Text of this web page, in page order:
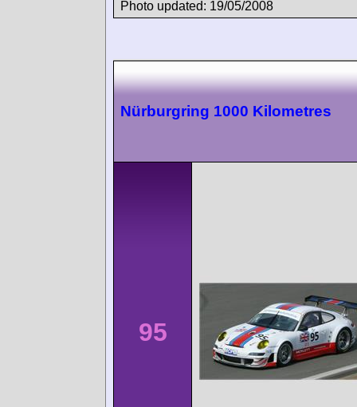
Photo updated: 19/05/2008
Nürburgring 1000 Kilometres
95